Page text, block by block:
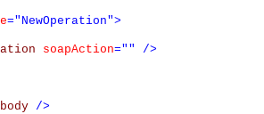
="NewOperation">
soapAction="" />
/>